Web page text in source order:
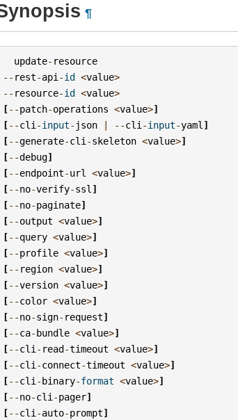
¶
update- resource
-- rest-api -id <value>
-- resource-id <value>
[--patch-operations <value>]
[--cli -input- json | --cli -input-yaml ]
[--generate-cli -skeleton <value>]
[--debug]
[--endpoint-url <value>]
[--no-verify-ssl ]
[--no-paginate]
[--output <value>]
[--query <value>]
[--profile <value>]
[-- region <value>]
[--version <value>]
[--color <value>]
[--no-sign- request]
[--ca-bundle <value>]
[--cli - read-timeout <value>]
[--cli -connect-timeout <value>]
[--cli -binary-format <value>]
[--no-cli -pager]
[--cli -auto-prompt]